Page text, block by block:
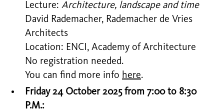
Lecture: Architecture, landscape and time
David Rademacher, Rademacher de Vries
Architects
Location: ENCI, Academy of Architecture
No registration needed.
You can find more info here.
Friday 24 October 2025 from 7:00 to 8:30
P.M.: